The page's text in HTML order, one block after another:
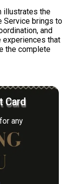
illustrates the
Service brings to
and
experiences that
the complete
Card
any